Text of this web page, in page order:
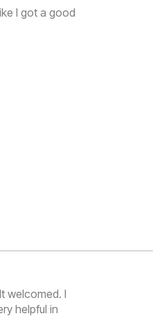
I got a good
welcomed. I
helpful in